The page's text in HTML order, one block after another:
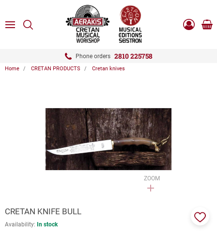
MENUSEARCH
Phone orders 2810 225758
Log
Home CRETAN PRODUCTS Cretan knives
ZOOM
CRETAN KNIFE BULL
Availability: In stock